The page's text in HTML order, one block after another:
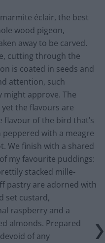
éclair, the best
wood pigeon,
away to be carved.
cutting through the
is coated in seeds and
attention, such
might approve. The
the flavours are
flavour of the bird that’s
with a meagre
We finish with a shared
my favourite puddings:
stacked mille-
pastry are adorned with
set custard,
raspberry and a
almonds. Prepared
of any